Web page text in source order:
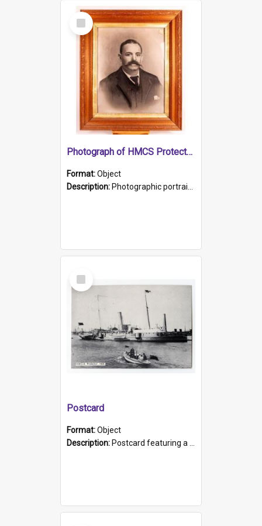
Select
Item
Photograph of HMCS Protector gunner
Format:Object
Description: Photographic portrait of William Alexander Blake (also known as Adams).The photograph has been touched up. Framed and glazed in a wooden frame. Photographed by Pimentel and Co. Adelaide, 1915.
Select
Item
Postcard
Format:Object
Description: Postcard featuring a black and white photograph of HMCS "Protector", 1905. B/w photo. Stamped "Port Adelaide S.A. 5015".